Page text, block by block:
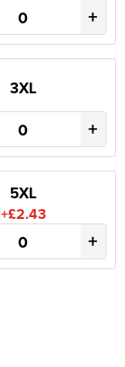
+
3XL
+
5XL
+£2.43
+